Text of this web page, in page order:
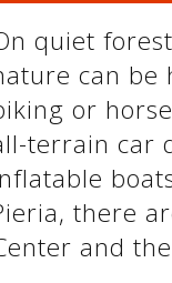
quiet
can be
or
terrain car
there
and